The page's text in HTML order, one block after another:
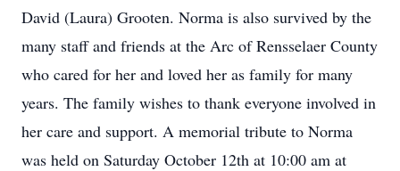
David (Laura) Grooten. Norma is also survived by the
many staff and friends at the Arc of Rensselaer County
who cared for her and loved her as family for many
years. The family wishes to thank everyone involved in
her care and support. A memorial tribute to Norma
was held on Saturday October 12th at 10:00 am at